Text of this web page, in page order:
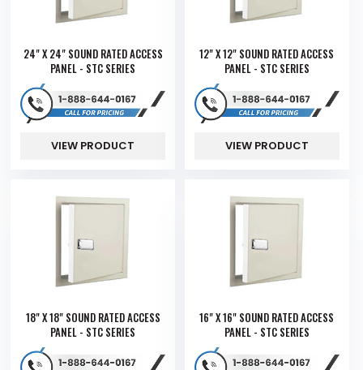
24" X 24" SOUND RATED ACCESS
PANEL - STC SERIES
VIEW PRODUCT
12" X 12" SOUND RATED ACCESS
PANEL - STC SERIES
VIEW PRODUCT
18" X 18" SOUND RATED ACCESS
PANEL - STC SERIES
16" X 16" SOUND RATED ACCESS
PANEL - STC SERIES